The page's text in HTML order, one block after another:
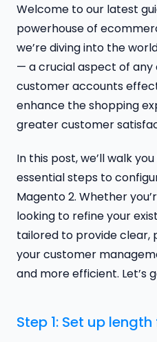
Welcome to our latest
powerhouse of
we’re diving into the
— a crucial aspect of any
customer accounts
enhance the shopping
greater customer
In this post, we’ll walk
essential steps to
Magento 2. Whether
looking to refine your
tailored to provide clear,
your customer
and more efficient. Let’s
Step 1: Set up